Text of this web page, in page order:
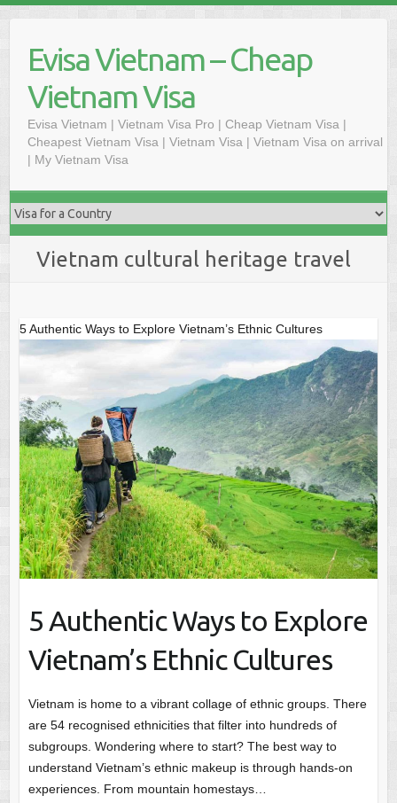
contentEvisa Vietnam – Cheap
Vietnam Visa
Evisa Vietnam | Vietnam Visa Pro | Cheap Vietnam Visa |
Cheapest Vietnam Visa | Vietnam Visa | Vietnam Visa on arrival
| My Vietnam Visa
Vietnam cultural heritage travel
5 Authentic Ways to Explore Vietnam’s Ethnic Cultures
5 Authentic Ways to Explore
Vietnam’s Ethnic Cultures
Vietnam is home to a vibrant collage of ethnic groups. There
are 54 recognised ethnicities that filter into hundreds of
subgroups. Wondering where to start? The best way to
understand Vietnam’s ethnic makeup is through hands-on
experiences. From mountain homestays…